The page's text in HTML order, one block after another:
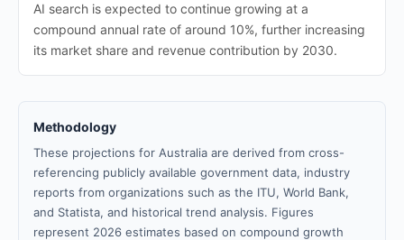
AI search is expected to continue growing at a
compound annual rate of around 10%, further increasing
its market share and revenue contribution by 2030.
Methodology
These projections for Australia are derived from cross-
referencing publicly available government data, industry
reports from organizations such as the ITU, World Bank,
and Statista, and historical trend analysis. Figures
represent 2026 estimates based on compound growth